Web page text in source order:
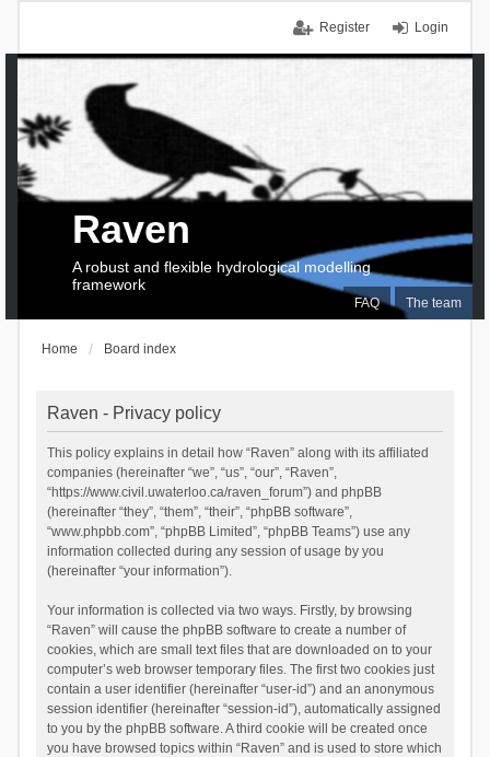
Login
Register
FAQ The team
Raven
A robust and flexible hydrological modelling
framework
Home Board index
Raven - Privacy policy
This policy explains in detail how “Raven” along with its affiliated
companies (hereinafter “we”, “us”, “our”, “Raven”,
“https://www.civil.uwaterloo.ca/raven_forum”) and phpBB
(hereinafter “they”, “them”, “their”, “phpBB software”,
“www.phpbb.com”, “phpBB Limited”, “phpBB Teams”) use any
information collected during any session of usage by you
(hereinafter “your information”).
Your information is collected via two ways. Firstly, by browsing
“Raven” will cause the phpBB software to create a number of
cookies, which are small text files that are downloaded on to your
computer’s web browser temporary files. The first two cookies just
contain a user identifier (hereinafter “user-id”) and an anonymous
session identifier (hereinafter “session-id”), automatically assigned
to you by the phpBB software. A third cookie will be created once
you have browsed topics within “Raven” and is used to store which